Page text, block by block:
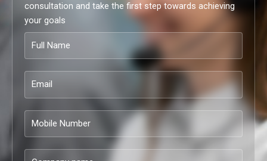
consultation and take the first step towards achieving
your goals